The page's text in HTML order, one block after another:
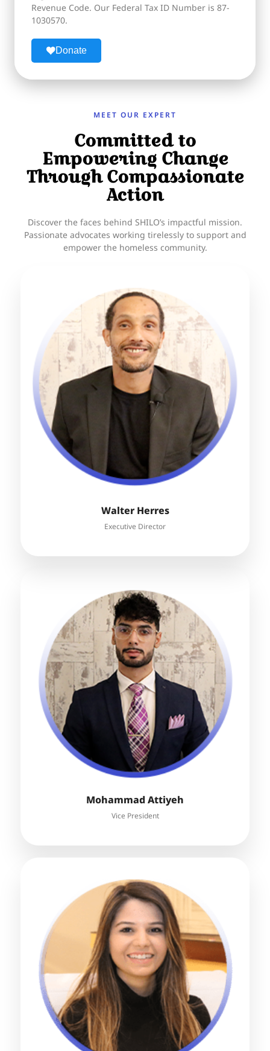
Revenue Code. Our Federal Tax ID Number is 87-
1030570.
Donate
MEET OUR EXPERT
Committed to
Empowering Change
Through Compassionate
Action
Discover the faces behind SHILO’s impactful mission.
Passionate advocates working tirelessly to support and
empower the homeless community.
Walter Herres
Executive Director
Mohammad Attiyeh
Vice President